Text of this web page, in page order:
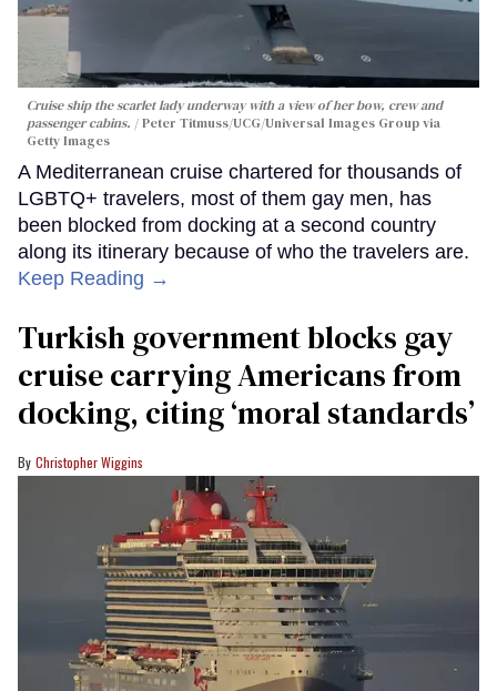
Cruise ship the scarlet lady underway with a view of her bow, crew and
passenger cabins.
Peter Titmuss/UCG/Universal Images Group via
Getty Images
A Mediterranean cruise chartered for thousands of
LGBTQ+ travelers, most of them gay men, has
been blocked from docking at a second country
along its itinerary because of who the travelers are.
Keep Reading →
Turkish government blocks gay
cruise carrying Americans from
docking, citing ‘moral standards’
Christopher Wiggins